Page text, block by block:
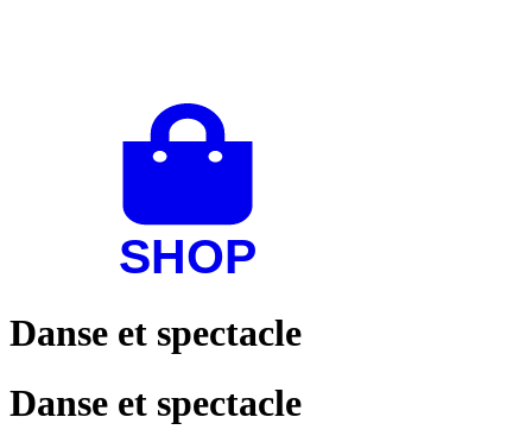
Danse et spectacle
Danse et spectacle